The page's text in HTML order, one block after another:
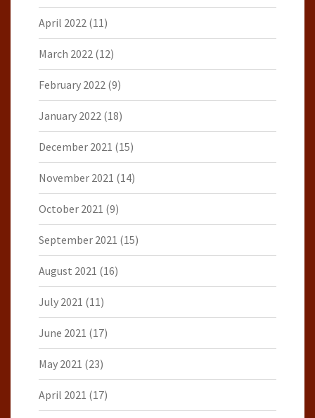
April 2022 (11)
March 2022 (12)
February 2022 (9)
January 2022 (18)
December 2021 (15)
November 2021 (14)
October 2021 (9)
September 2021 (15)
August 2021 (16)
July 2021 (11)
June 2021 (17)
May 2021 (23)
April 2021 (17)